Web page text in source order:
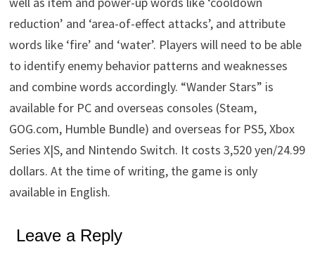
reduction’ and ‘area-of-effect attacks’, and attribute
words like ‘fire’ and ‘water’. Players will need to be able
to identify enemy behavior patterns and weaknesses
and combine words accordingly. “Wander Stars” is
available for PC and overseas consoles (Steam,
GOG.com, Humble Bundle) and overseas for PS5, Xbox
Series X|S, and Nintendo Switch. It costs 3,520 yen/24.99
dollars. At the time of writing, the game is only
available in English.
Leave a Reply